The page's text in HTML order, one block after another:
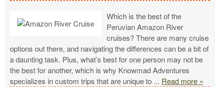
Which is the best of the
Peruvian Amazon River
cruises? There are many cruise
options out there, and navigating the differences can be a bit of
a daunting task. Plus, what’s best for one person may not be
the best for another, which is why Knowmad Adventures
specializes in custom trips that are unique to ... Read more »